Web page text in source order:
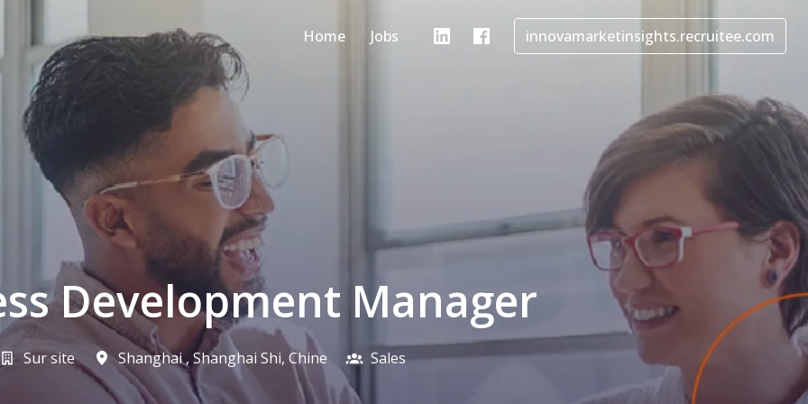
Home Jobs innovamarketinsights.recruitee.com
Development Manager
Sur site Shanghai, Shanghai Shi, Chine Sales